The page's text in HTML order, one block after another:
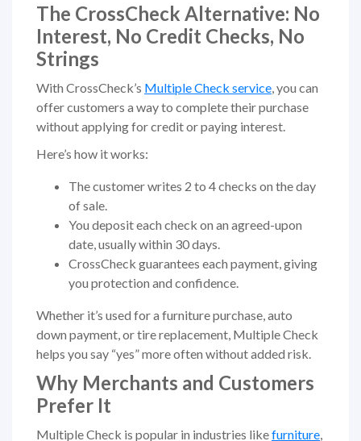
The CrossCheck Alternative: No
Interest, No Credit Checks, No
Strings
With CrossCheck’s Multiple Check service , you can
offer customers a way to complete their purchase
without applying for credit or paying interest.
Here’s how it works:
The customer writes 2 to 4 checks on the day
of sale.
You deposit each check on an agreed-upon
date, usually within 30 days.
CrossCheck guarantees each payment, giving
you protection and confidence.
Whether it’s used for a furniture purchase, auto
down payment, or tire replacement, Multiple Check
helps you say “yes” more often without added risk.
Why Merchants and Customers
Prefer It
Multiple Check is popular in industries likefurniture